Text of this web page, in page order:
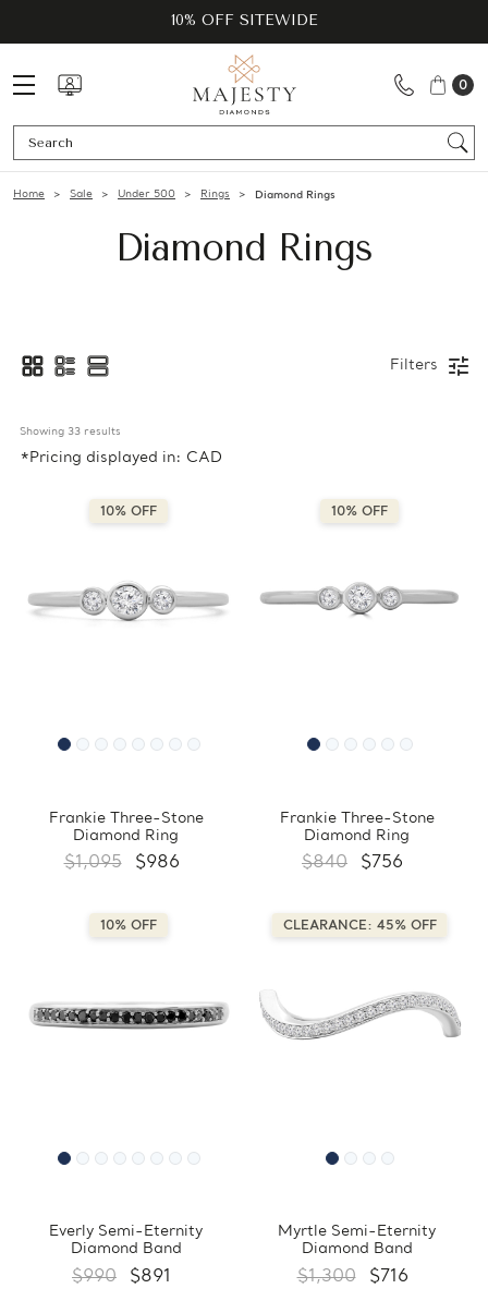
10% OFF SITEWIDE
0
Home Sale Under 500 Rings Diamond Rings
Diamond Rings
Filters
Showing 33 results
*Pricing displayed in: CAD
10% OFF
Frankie Three-Stone
Diamond Ring
$1,095 $986
10% OFF
Frankie Three-Stone
Diamond Ring
$840 $756
10% OFF
Everly Semi-Eternity
Diamond Band
$990 $891
CLEARANCE: 45% OFF
Myrtle Semi-Eternity
Diamond Band
$1,300 $716